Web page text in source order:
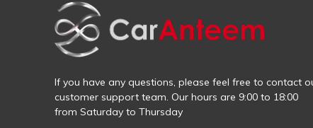
If you have any questions, please feel free to contact
customer support team. Our hours are 9:00 to 18:00
from Saturday to Thursday